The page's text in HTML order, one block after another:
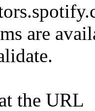
are
the URL